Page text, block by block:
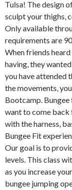
Tulsa! The design
sculpt your thighs,
Only available
requirements are
When friends
having, they
you have attended
the movements,
Bootcamp.
want to come back
with the harness,
Bungee Fit
Our goal is to
levels. This class
as you increase
bungee jumping